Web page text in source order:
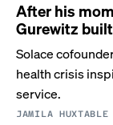
After his
Gurewitz
Solace
health crisis
service.
JAMILA HUXTABLE